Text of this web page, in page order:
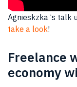
Agnieskzka ‘s talk
take a look!
Freelance
economy